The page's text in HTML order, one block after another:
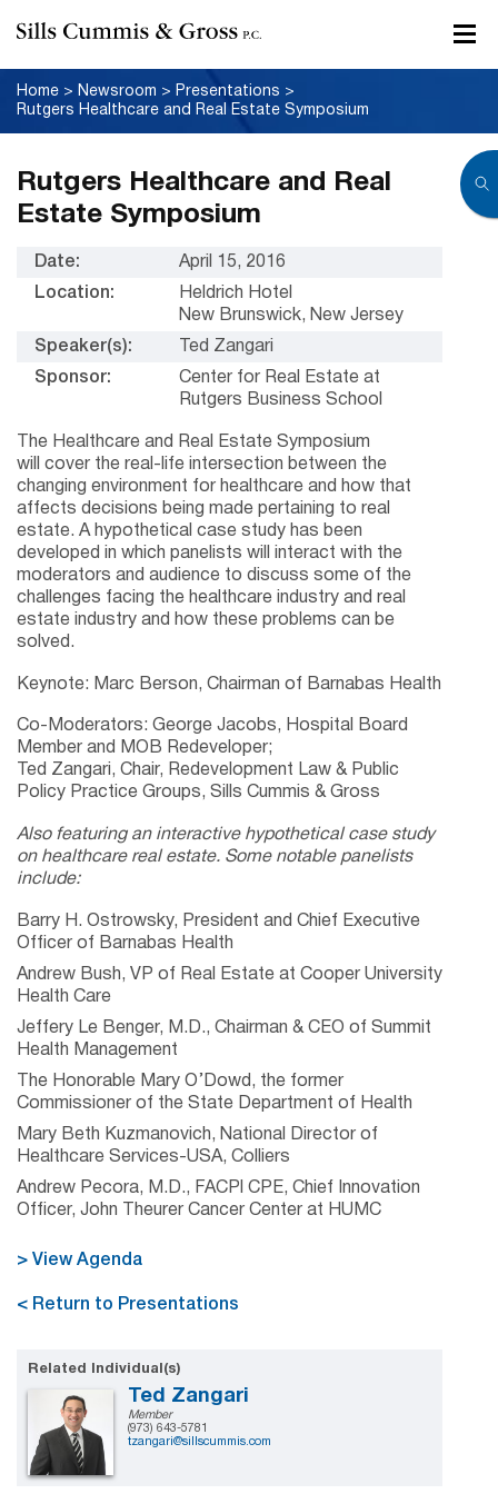
Home > Newsroom > Presentations >
Rutgers Healthcare and Real Estate Symposium
Rutgers Healthcare and Real
Estate Symposium
Date:
April 15, 2016
Location:
Heldrich Hotel
New Brunswick, New Jersey
Speaker(s):
Ted Zangari
Sponsor:
Center for Real Estate at
Rutgers Business School
The Healthcare and Real Estate Symposium
will cover the real-life intersection between the
changing environment for healthcare and how that
affects decisions being made pertaining to real
estate. A hypothetical case study has been
developed in which panelists will interact with the
moderators and audience to discuss some of the
challenges facing the healthcare industry and real
estate industry and how these problems can be
solved.
Keynote: Marc Berson, Chairman of Barnabas Health
Co-Moderators: George Jacobs, Hospital Board
Member and MOB Redeveloper;
Ted Zangari, Chair, Redevelopment Law & Public
Policy Practice Groups, Sills Cummis & Gross
Also featuring an interactive hypothetical case study
on healthcare real estate. Some notable panelists
include:
Barry H. Ostrowsky, President and Chief Executive
Officer of Barnabas Health
Andrew Bush, VP of Real Estate at Cooper University
Health Care
Jeffery Le Benger, M.D., Chairman & CEO of Summit
Health Management
The Honorable Mary O’Dowd, the former
Commissioner of the State Department of Health
Mary Beth Kuzmanovich, National Director of
Healthcare Services-USA, Colliers
Andrew Pecora, M.D., FACPl CPE, Chief Innovation
Officer, John Theurer Cancer Center at HUMC
> View Agenda
< Return to Presentations
Related Individual(s)
Ted Zangari
Member
(973) 643-5781
tzangari@sillscummis.com